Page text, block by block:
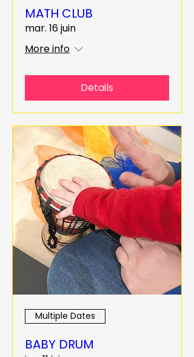
MATH CLUB
mar. 16 juin
More info
Details
Multiple Dates
BABY DRUM